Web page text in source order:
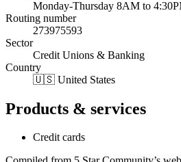
Monday-Thursday 8AM to
Routing number
273975593
Sector
Credit Unions & Banking
Country
🇺🇸 United States
Products & services
Credit cards